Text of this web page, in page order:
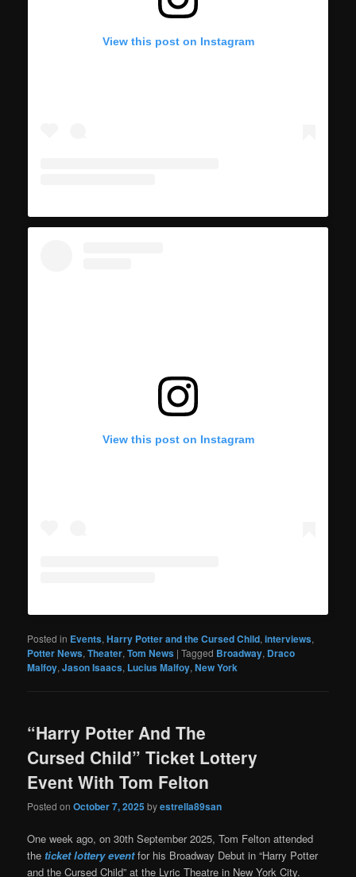
View this post on Instagram
View this post on Instagram
Posted in Events,Harry Potter and the Cursed Child,interviews,
Potter News,Theater,Tom News |Tagged Broadway, Draco
Malfoy,Jason Isaacs, Lucius Malfoy,New York
“Harry Potter And The
Cursed Child” Ticket Lottery
Event With Tom Felton
Posted onOctober 7, 2025 byestrella89san
One week ago, on 30th September 2025, Tom Felton attended
the ticket lottery eventfor his Broadway Debut in “Harry Potter
and the Cursed Child” at the Lyric Theatre in New York City.